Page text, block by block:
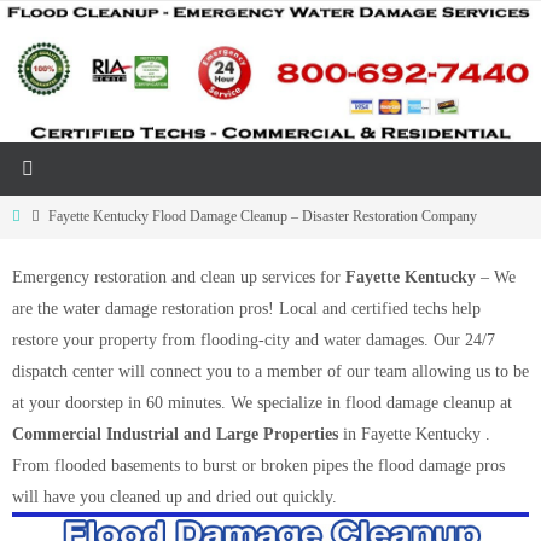
Skip
content
HomeFayette Kentucky Flood Damage Cleanup – Disaster Restoration Company
Emergency restoration and clean up services for Fayette Kentucky – We
are the water damage restoration pros! Local and certified techs help
restore your property from flooding-city and water damages. Our 24/7
dispatch center will connect you to a member of our team allowing us to be
at your doorstep in 60 minutes. We specialize in flood damage cleanup at
Commercial Industrial and Large Properties in Fayette Kentucky .
From flooded basements to burst or broken pipes the flood damage pros
will have you cleaned up and dried out quickly.